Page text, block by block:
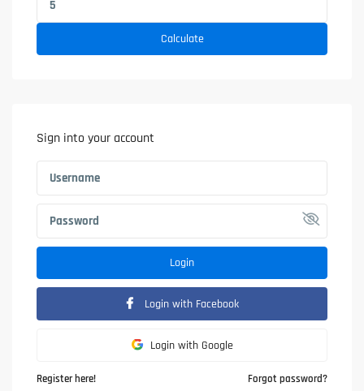
Calculate
Sign into your account
Login
Login with Facebook
Login with Google
Register here! Forgot password?